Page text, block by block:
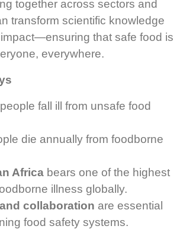
together across sectors and
transform scientific knowledge
that safe food is
everywhere.
people fall ill from unsafe food
die annually from foodborne
Africa bears one of the highest
illness globally.
collaboration are essential
food safety systems.